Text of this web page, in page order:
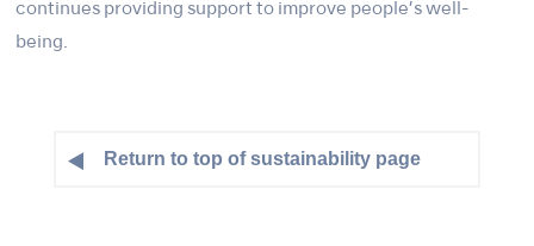
continues providing support to improve people’s well-
being.
Return to top of sustainability page